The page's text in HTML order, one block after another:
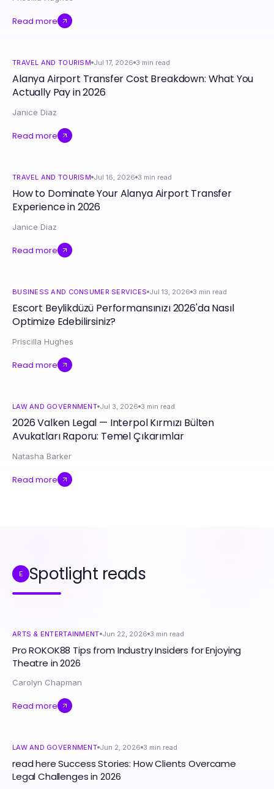
Read more
TRAVEL AND TOURISM Jul 17, 2026 3 min read
Alanya Airport Transfer Cost Breakdown: What You
Actually Pay in 2026
Janice Diaz
Read more
TRAVEL AND TOURISM Jul 16, 2026 3 min read
How to Dominate Your Alanya Airport Transfer
Experience in 2026
Janice Diaz
Read more
BUSINESS AND CONSUMER SERVICES Jul 13, 2026 3 min read
Escort Beylikdüzü Performansınızı 2026'da Nasıl
Optimize Edebilirsiniz?
Priscilla Hughes
Read more
LAW AND GOVERNMENT Jul 3, 2026 3 min read
2026 Valken Legal — Interpol Kırmızı Bülten
Avukatları Raporu: Temel Çıkarımlar
Natasha Barker
Read more
E Spotlight reads
ARTS & ENTERTAINMENT Jun 22, 2026 3 min read
Pro ROKOK88 Tips from Industry Insiders for Enjoying
Theatre in 2026
Carolyn Chapman
Read more
LAW AND GOVERNMENT Jun 2, 2026 3 min read
read here Success Stories: How Clients Overcame
Legal Challenges in 2026